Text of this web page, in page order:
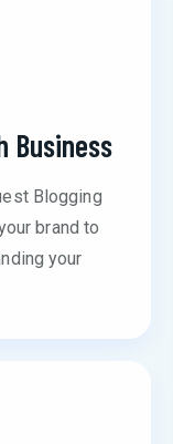
Business
Blogging
brand to
your